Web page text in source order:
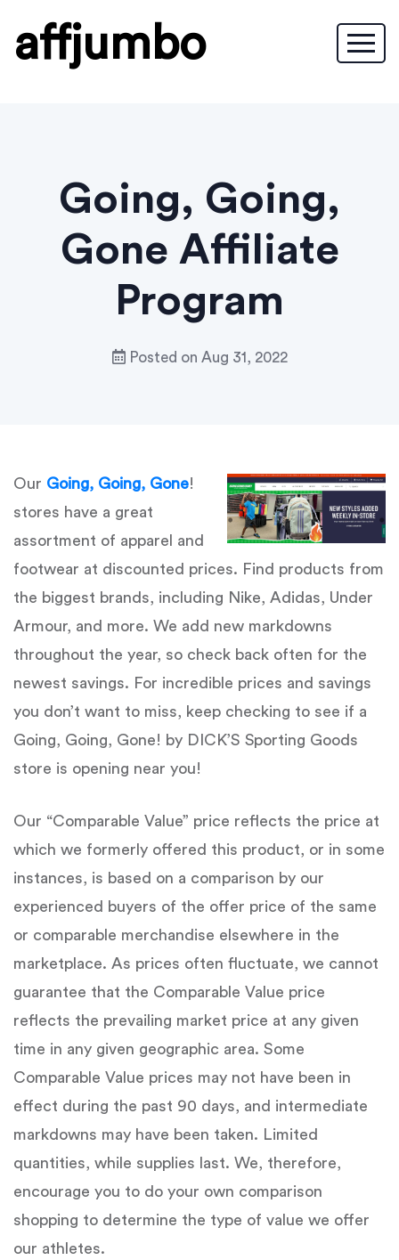
affjumbo
Going, Going,
Gone Affiliate
Program
Posted on Aug 31, 2022
Our Going, Going, Gone!
stores have a great
assortment of apparel and
footwear at discounted prices. Find products from
the biggest brands, including Nike, Adidas, Under
Armour, and more. We add new markdowns
throughout the year, so check back often for the
newest savings. For incredible prices and savings
you don’t want to miss, keep checking to see if a
Going, Going, Gone! by DICK’S Sporting Goods
store is opening near you!
Our “Comparable Value” price reflects the price at
which we formerly offered this product, or in some
instances, is based on a comparison by our
experienced buyers of the offer price of the same
or comparable merchandise elsewhere in the
marketplace. As prices often fluctuate, we cannot
guarantee that the Comparable Value price
reflects the prevailing market price at any given
time in any given geographic area. Some
Comparable Value prices may not have been in
effect during the past 90 days, and intermediate
markdowns may have been taken. Limited
quantities, while supplies last. We, therefore,
encourage you to do your own comparison
shopping to determine the type of value we offer
our athletes.